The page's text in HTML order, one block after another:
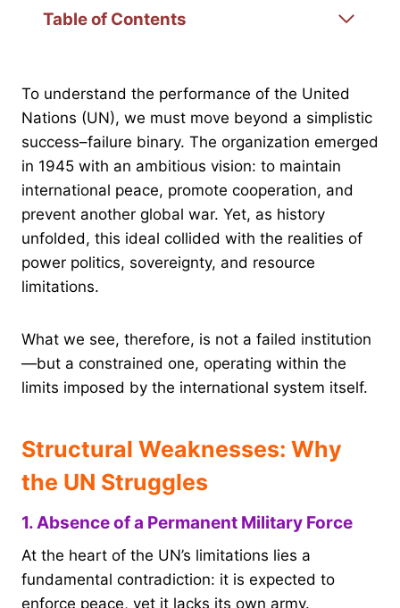
Table of Contents
To understand the performance of the United
Nations (UN), we must move beyond a simplistic
success–failure binary. The organization emerged
in 1945 with an ambitious vision: to maintain
international peace, promote cooperation, and
prevent another global war. Yet, as history
unfolded, this ideal collided with the realities of
power politics, sovereignty, and resource
limitations.
What we see, therefore, is not a failed institution
—but a constrained one, operating within the
limits imposed by the international system itself.
Structural Weaknesses: Why
the UN Struggles
1. Absence of a Permanent Military Force
At the heart of the UN’s limitations lies a
fundamental contradiction: it is expected to
enforce peace, yet it lacks its own army.